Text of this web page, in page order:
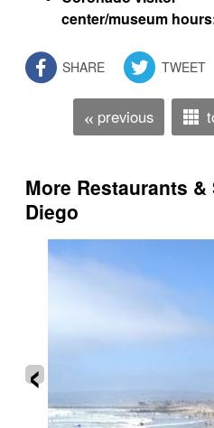
center/museum
SHARE TWEET
« previous
More Restaurants
Diego
‹